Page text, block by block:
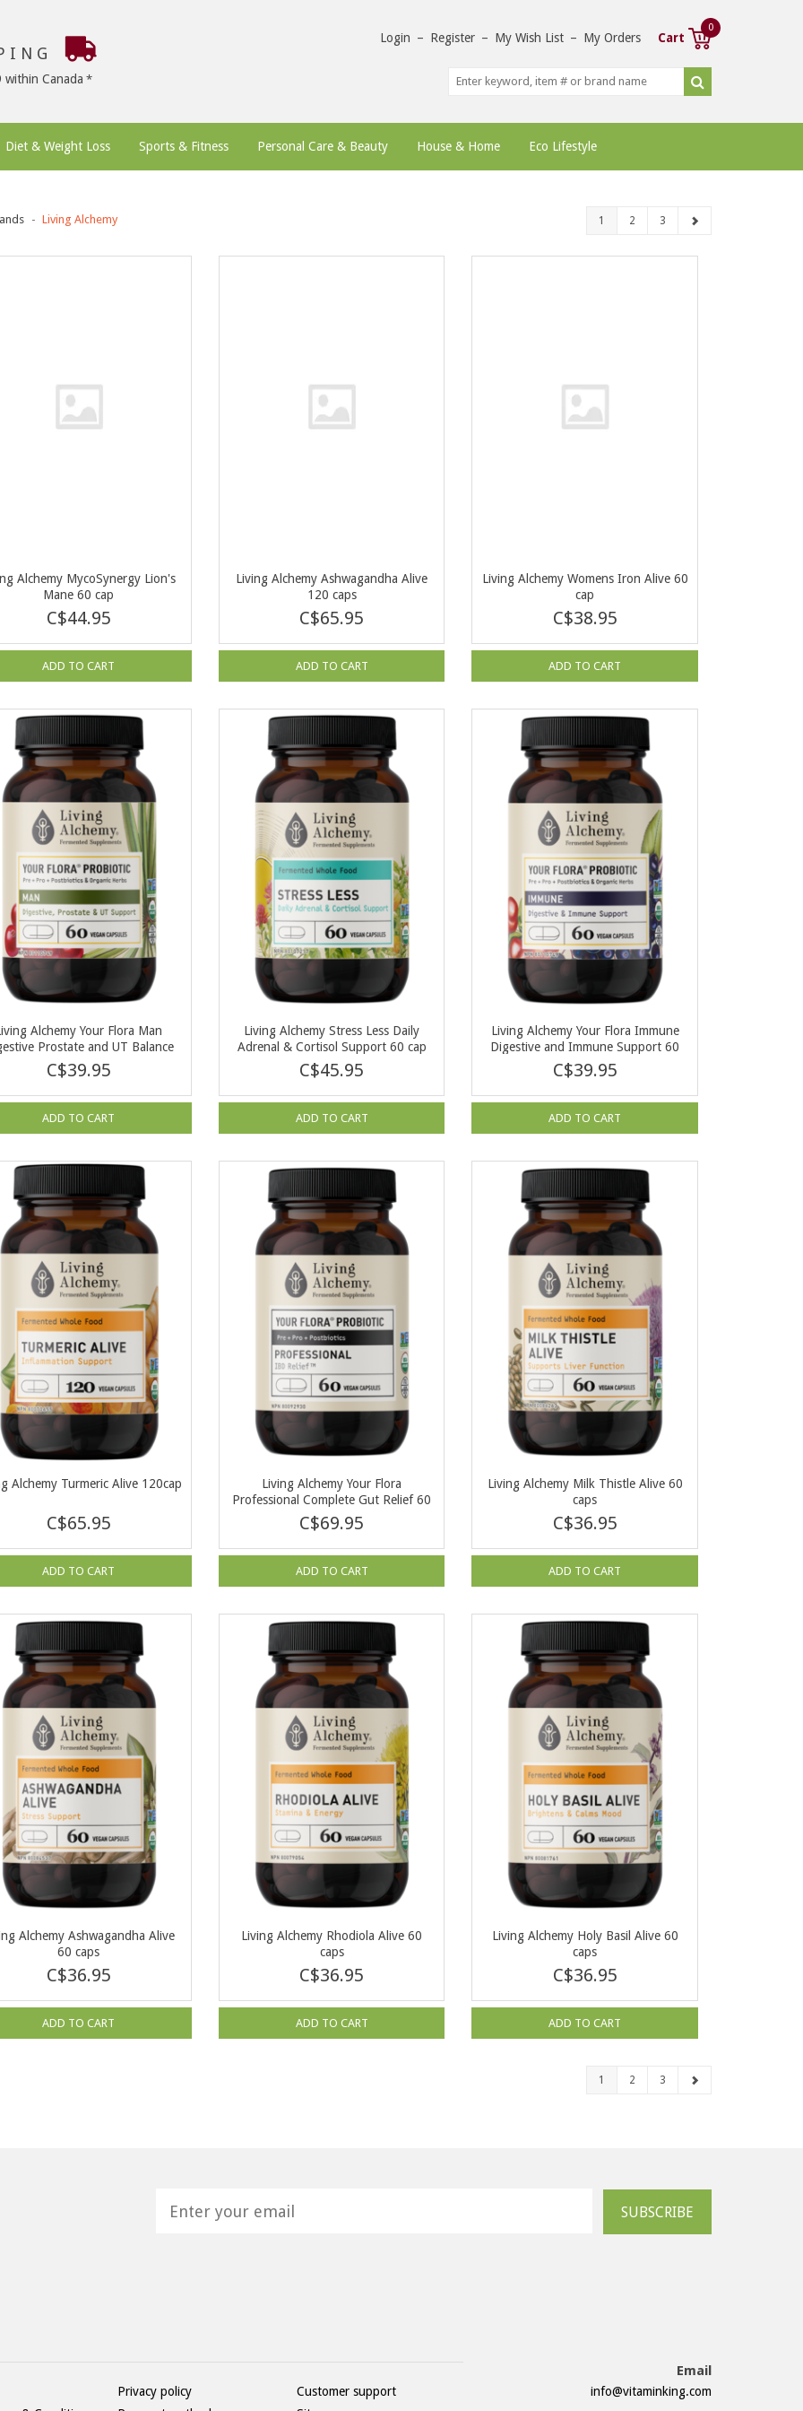
within Canada
Login – Register – My Wish List – My Orders Cart
0
Diet & Weight Loss Sports & Fitness Personal Care & Beauty House & Home Eco Lifestyle
Living Alchemy 1 2 3
Alchemy MycoSynergy Lion's
Mane 60 cap
C$44.95
ADD TO CART
Living Alchemy Ashwagandha Alive
120 caps
C$65.95
ADD TO CART
Living Alchemy Womens Iron Alive 60
cap
C$38.95
ADD TO CART
Alchemy Your Flora Man
Prostate and UT Balance
60 cap
C$39.95
ADD TO CART
Living Alchemy Stress Less Daily
Adrenal & Cortisol Support 60 cap
C$45.95
ADD TO CART
Living Alchemy Your Flora Immune
Digestive and Immune Support 60
cap
C$39.95
ADD TO CART
Alchemy Turmeric Alive 120cap
C$65.95
ADD TO CART
Living Alchemy Your Flora
Professional Complete Gut Relief 60
cap
C$69.95
ADD TO CART
Living Alchemy Milk Thistle Alive 60
caps
C$36.95
ADD TO CART
Alchemy Ashwagandha Alive
60 caps
C$36.95
ADD TO CART
Living Alchemy Rhodiola Alive 60
caps
C$36.95
ADD TO CART
Living Alchemy Holy Basil Alive 60
caps
C$36.95
ADD TO CART
1 2 3
SUBSCRIBE
Privacy policy
Customer support
Email
info@vitaminking.com